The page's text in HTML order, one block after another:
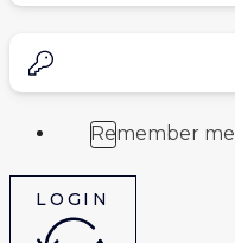
Remember me
LOGIN